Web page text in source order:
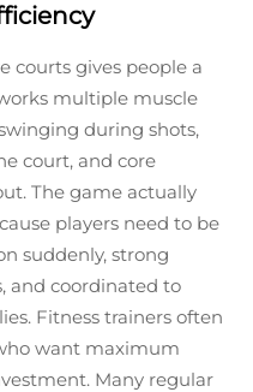
courts gives people a
multiple muscle
during shots,
court, and core
The game actually
players need to be
suddenly, strong
and coordinated to
Fitness trainers often
want maximum
Many regular